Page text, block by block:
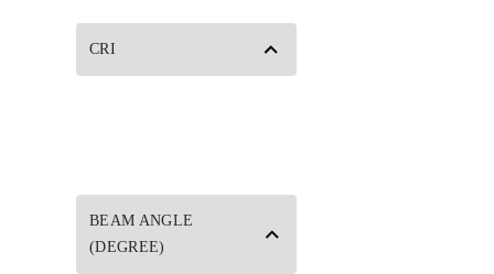
CRI
BEAM ANGLE
(DEGREE)